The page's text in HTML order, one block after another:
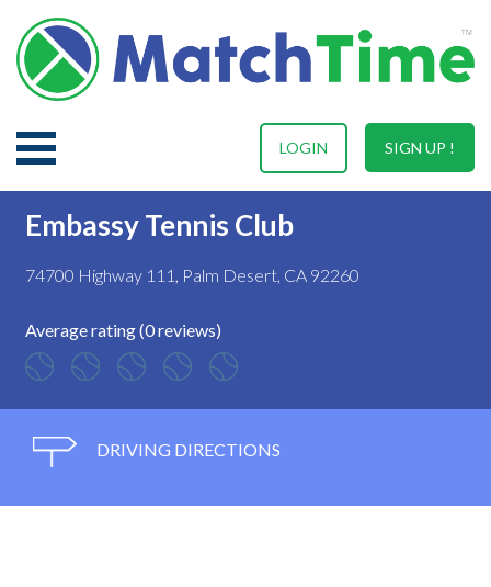
SIGN UP !
LOGIN
Embassy Tennis Club
74700 Highway 111, Palm Desert, CA 92260
Average rating (0 reviews)
DRIVING DIRECTIONS